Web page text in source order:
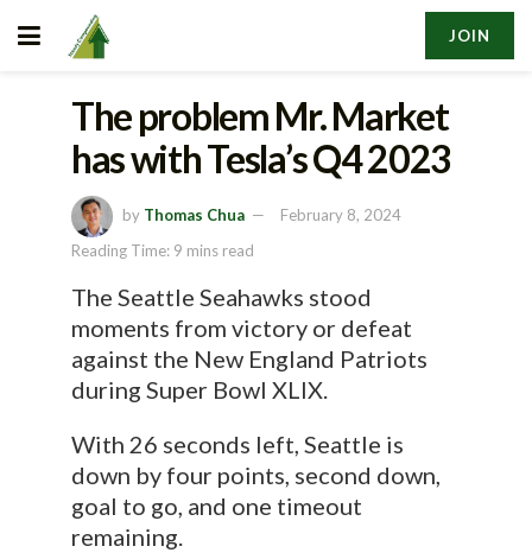
JOIN
The problem Mr. Market
has with Tesla’s Q4 2023
by Thomas Chua
February 8, 2024
Reading Time: 9 mins read
The Seattle Seahawks stood
moments from victory or defeat
against the New England Patriots
during Super Bowl XLIX.
With 26 seconds left, Seattle is
down by four points, second down,
goal to go, and one timeout
remaining.